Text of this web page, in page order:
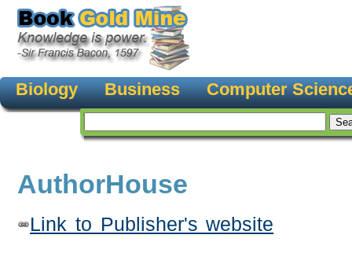
Biology Business Computer
AuthorHouse
Link to Publisher's website